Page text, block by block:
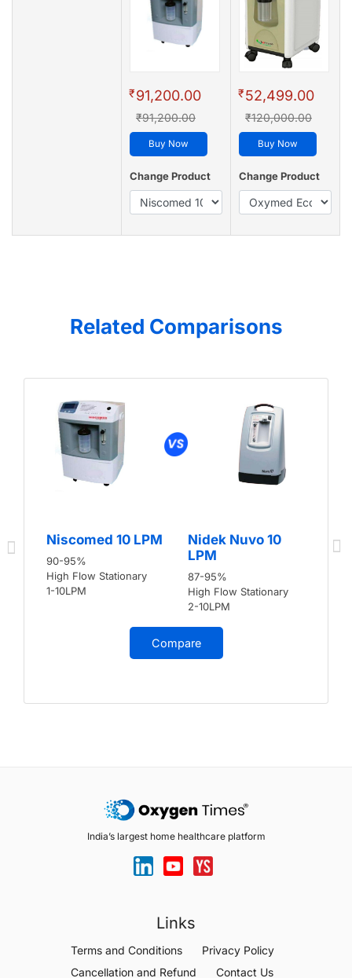
₹91,200.00
₹91,200.00
Buy Now
Change Product
₹52,499.00
₹120,000.00
Buy Now
Change Product
Related Comparisons
Niscomed 10 LPM
90-95%
High Flow Stationary
1-10LPM
Nidek Nuvo 10
LPM
87-95%
High Flow Stationary
2-10LPM
Compare
India’s largest home healthcare platform
Links
Terms and Conditions
Privacy Policy
Cancellation and Refund
Contact Us